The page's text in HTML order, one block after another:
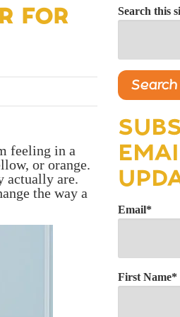
FOR
feeling in a
or orange.
actually are.
the way a
Search this
Search
Email*
First Name*